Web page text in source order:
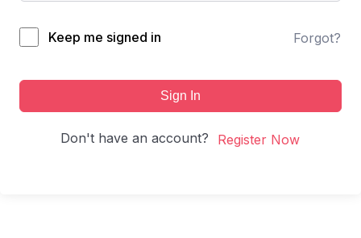
Keep me signed in Forgot?
Sign In
Don't have an account? Register Now